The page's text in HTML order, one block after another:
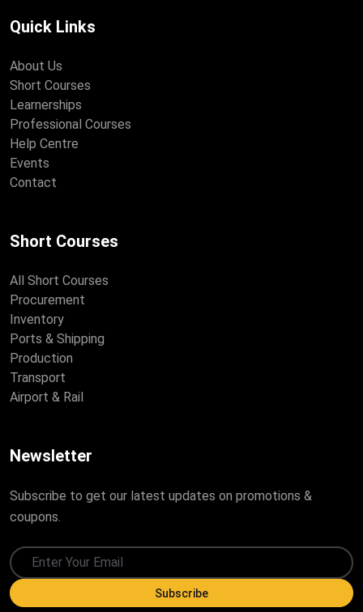
Quick Links
About Us
Short Courses
Learnerships
Professional Courses
Help Centre
Events
Contact
Short Courses
All Short Courses
Procurement
Inventory
Ports & Shipping
Production
Transport
Airport & Rail
Newsletter
Subscribe to get our latest updates on promotions &
coupons.
Subscribe